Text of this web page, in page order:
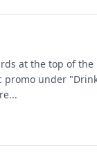
at the top of the
promo under